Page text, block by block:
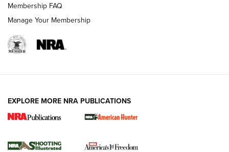
New for 2026: KJI K950 Tripod and Titan
The NRA
Membership FAQ
Manage Your Membership
EXPLORE MORE NRA PUBLICATIONS